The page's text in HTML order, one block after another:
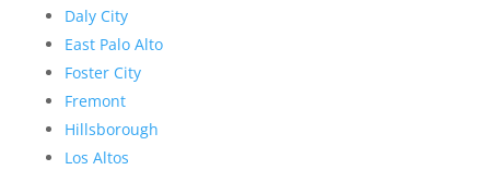
Daly City
East Palo Alto
Foster City
Fremont
Hillsborough
Los Altos